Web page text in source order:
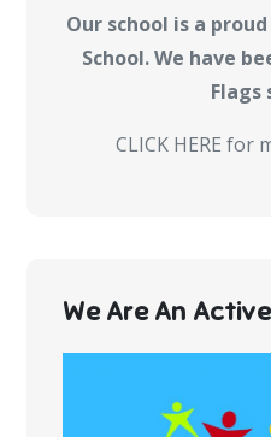
Our school is a
School. We have
Flags
CLICK HERE for
We Are An